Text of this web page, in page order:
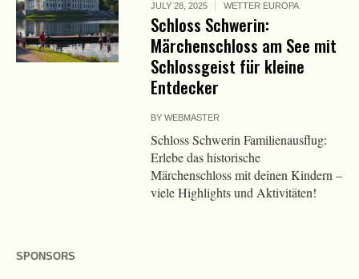
JULY 28, 2025 WETTER EUROPA
Schloss Schwerin:
Märchenschloss am See mit
Schlossgeist für kleine
Entdecker
BYWEBMASTER
Schloss Schwerin Familienausflug:
Erlebe das historische
Märchenschloss mit deinen Kindern –
viele Highlights und Aktivitäten!
SPONSORS